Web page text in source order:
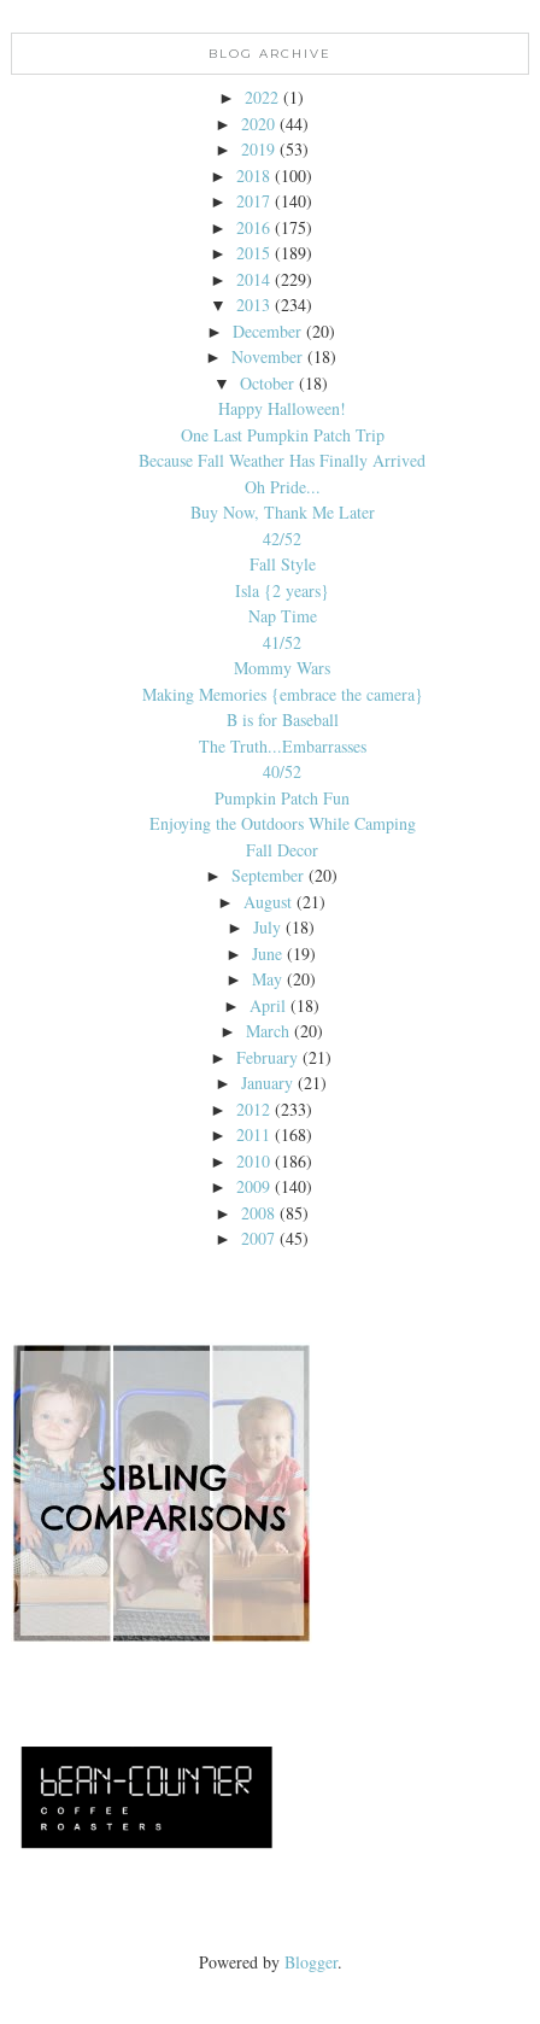
BLOG ARCHIVE
► 2022 (1)
► 2020 (44)
► 2019 (53)
► 2018 (100)
► 2017 (140)
► 2016 (175)
► 2015 (189)
► 2014 (229)
▼ 2013 (234)
►December (20)
►November (18)
▼ October (18)
Happy Halloween!
One Last Pumpkin Patch Trip
Because Fall Weather Has Finally Arrived
Oh Pride...
Buy Now, Thank Me Later
42/52
Fall Style
Isla {2 years}
Nap Time
41/52
Mommy Wars
Making Memories {embrace the camera}
B is for Baseball
The Truth...Embarrasses
40/52
Pumpkin Patch Fun
Enjoying the Outdoors While Camping
Fall Decor
► September (20)
► August (21)
►July (18)
►June (19)
►May (20)
► April (18)
► March (20)
►February (21)
►January (21)
► 2012 (233)
► 2011 (168)
► 2010 (186)
► 2009 (140)
► 2008 (85)
► 2007 (45)
Powered by Blogger.